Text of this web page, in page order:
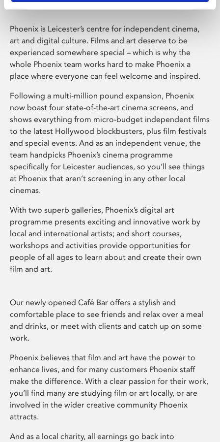
Phoenix is Leicester’s centre for independent cinema,
art and digital culture. Films and art deserve to be
experienced somewhere special – which is why the
whole Phoenix team works hard to make Phoenix a
place where everyone can feel welcome and inspired.
Following a multi-million pound expansion, Phoenix
now boast four state-of-the-art cinema screens, and
shows everything from micro-budget independent films
to the latest Hollywood blockbusters, plus film festivals
and special events. And as an independent venue, the
team handpicks Phoenix’s cinema programme
specifically for Leicester audiences, so you’ll see things
at Phoenix that aren’t screening in any other local
cinemas.
With two superb galleries, Phoenix’s digital art
programme presents exciting and innovative work by
local and international artists; and short courses,
workshops and activities provide opportunities for
people of all ages to learn about and create their own
film and art.
Our newly opened Café Bar offers a stylish and
comfortable place to see friends and relax over a meal
and drinks, or meet with clients and catch up on some
work.
Phoenix believes that film and art have the power to
enhance lives, and for many customers Phoenix staff
make the difference. With a clear passion for their work,
you’ll find many are studying film or art locally, or are
involved in the wider creative community Phoenix
attracts.
And as a local charity, all earnings go back into